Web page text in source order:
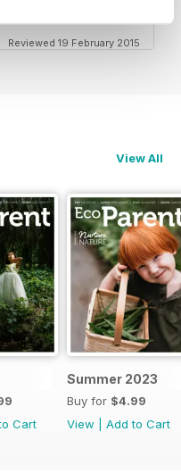
Reviewed 19 February 2015
View All
Cart
Summer 2023
Buy for $4.99
View
Add to Cart